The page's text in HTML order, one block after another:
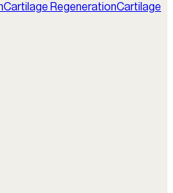
Cartilage RegenerationCartilage